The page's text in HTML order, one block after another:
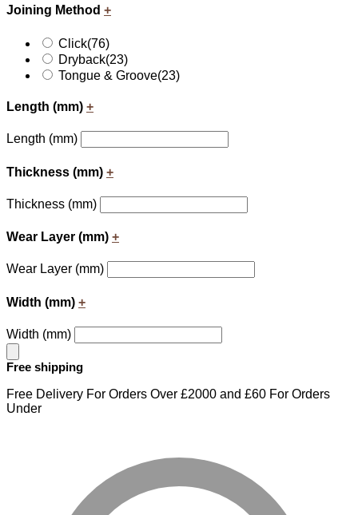
Joining Method +
Click(76)
Dryback(23)
Tongue & Groove(23)
Length (mm) +
Length (mm)
Thickness (mm) +
Thickness (mm)
Wear Layer (mm) +
Wear Layer (mm)
Width (mm) +
Width (mm)
Free shipping
Free Delivery For Orders Over £2000 and £60 For Orders
Under